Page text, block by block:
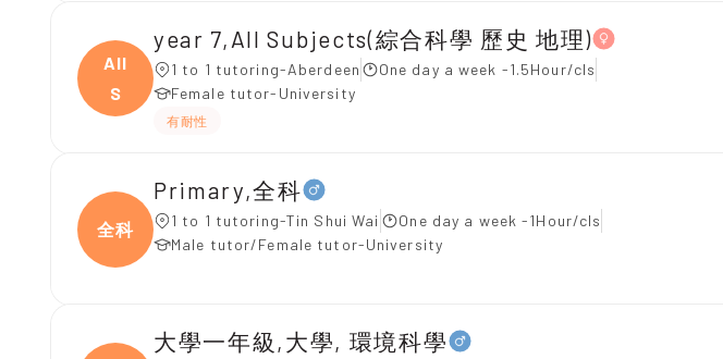
All
S
year 7,All Subjects(綜合科學 歷史 地理)
1 to 1 tutoring-Aberdeen
One day a week -1.5Hour/cls
Female tutor-University
有耐性
全科
Primary,全科
1 to 1 tutoring-Tin Shui Wai
One day a week -1Hour/cls
Male tutor/Female tutor-University
大學一年級,大學, 環境科學